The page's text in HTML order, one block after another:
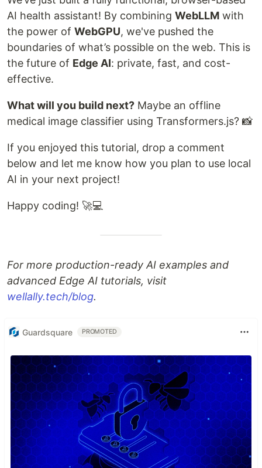
AI health assistant! By combining WebLLM with
the power of WebGPU, we've pushed the
boundaries of what’s possible on the web. This is
the future of Edge AI: private, fast, and cost-
effective.
What will you build next? Maybe an offline
medical image classifier using Transformers.js? 📸
If you enjoyed this tutorial, drop a comment
below and let me know how you plan to use local
AI in your next project!
Happy coding! 🚀💻
For more production-ready AI examples and
advanced Edge AI tutorials, visit
wellally.tech/blog.
Guardsquare PROMOTED